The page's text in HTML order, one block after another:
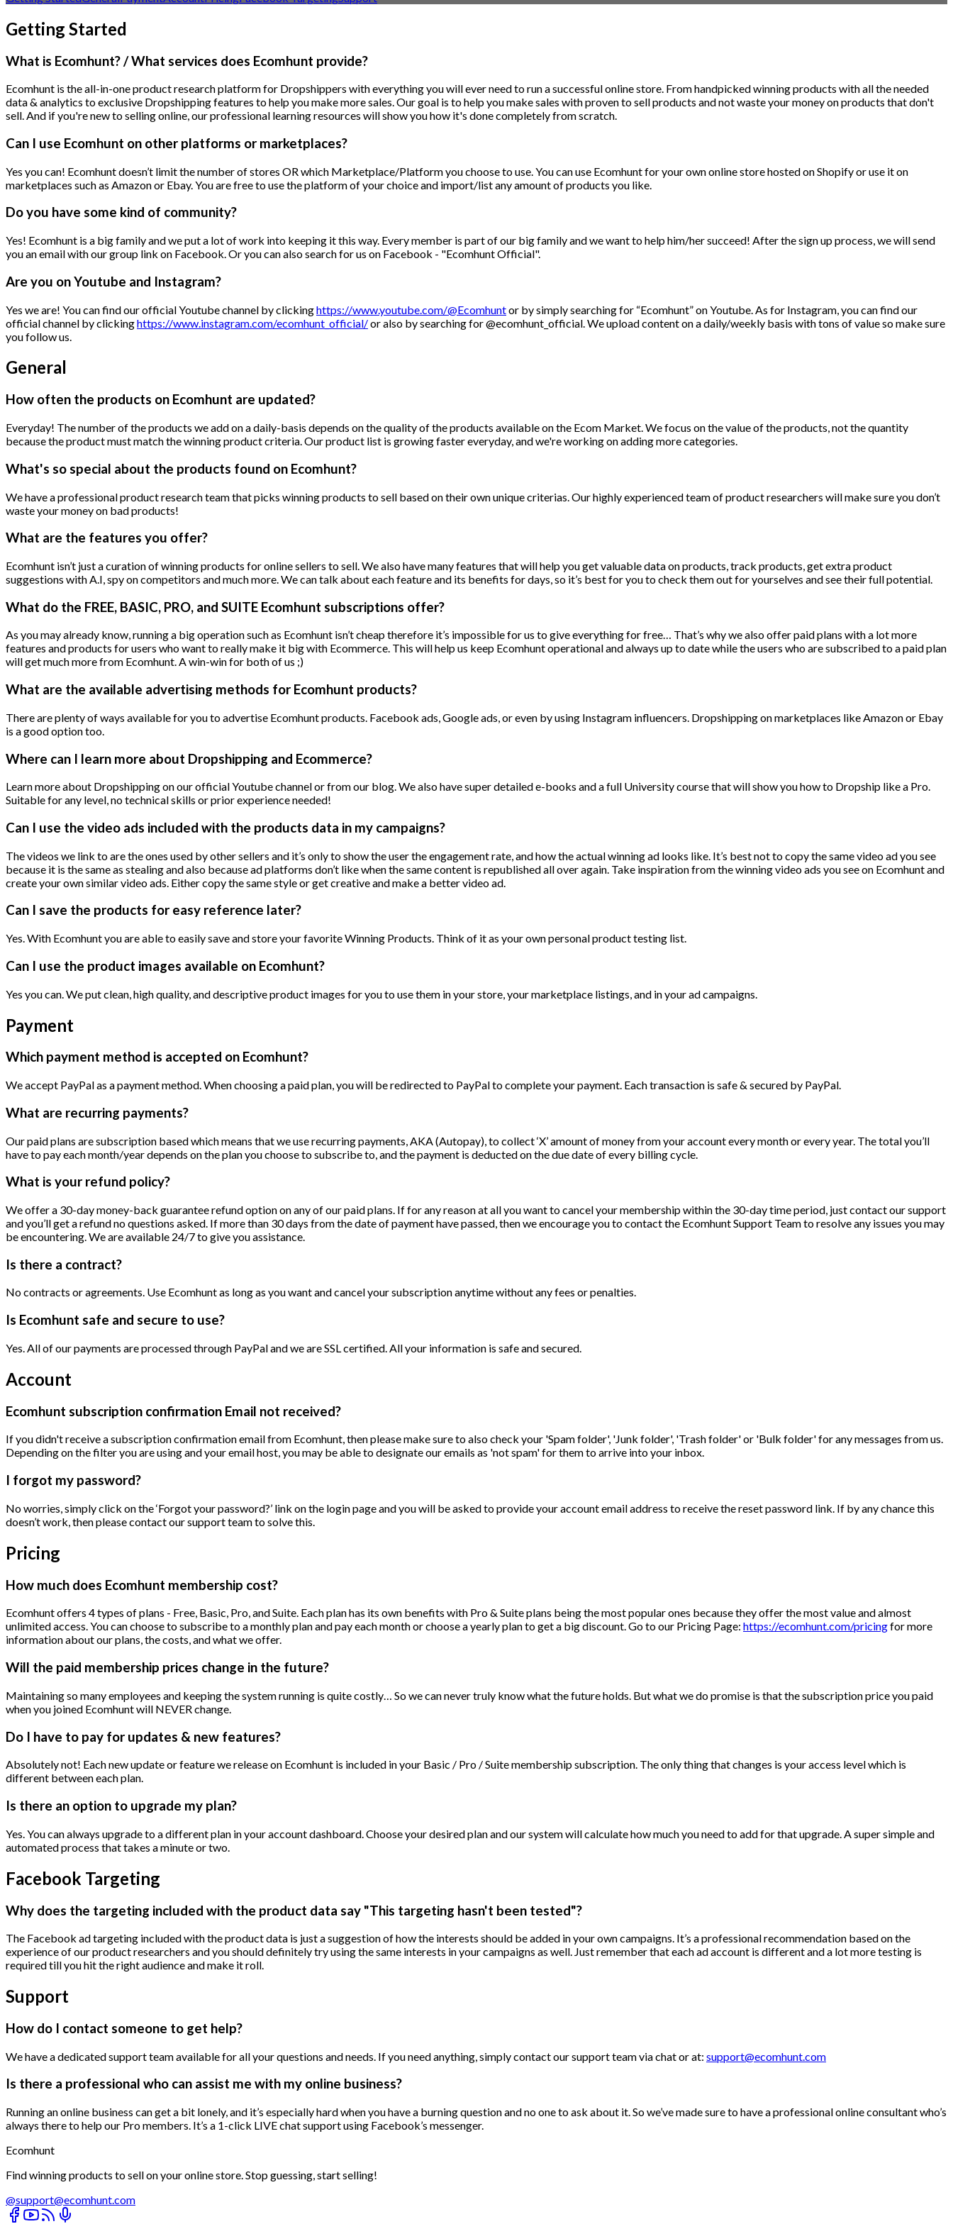
Getting Started
What is Ecomhunt? / What services does Ecomhunt provide?
Ecomhunt is the all-in-one product research platform for Dropshippers with everything you will ever need to run a successful online store. From handpicked winning products with all the needed
data & analytics to exclusive Dropshipping features to help you make more sales. Our goal is to help you make sales with proven to sell products and not waste your money on products that don't
sell. And if you're new to selling online, our professional learning resources will show you how it's done completely from scratch.
Can I use Ecomhunt on other platforms or marketplaces?
Yes you can! Ecomhunt doesn’t limit the number of stores OR which Marketplace/Platform you choose to use. You can use Ecomhunt for your own online store hosted on Shopify or use it on
marketplaces such as Amazon or Ebay. You are free to use the platform of your choice and import/list any amount of products you like.
Do you have some kind of community?
Yes! Ecomhunt is a big family and we put a lot of work into keeping it this way. Every member is part of our big family and we want to help him/her succeed! After the sign up process, we will send
you an email with our group link on Facebook. Or you can also search for us on Facebook - "Ecomhunt Official".
Are you on Youtube and Instagram?
Yes we are! You can find our official Youtube channel by clickinghttps://www.youtube.com/@Ecomhuntor by simply searching for “Ecomhunt” on Youtube. As for Instagram, you can find our
official channel by clickinghttps://www.instagram.com/ecomhunt_official/or also by searching for @ecomhunt_official. We upload content on a daily/weekly basis with tons of value so make sure
you follow us.
General
How often the products on Ecomhunt are updated?
Everyday! The number of the products we add on a daily-basis depends on the quality of the products available on the Ecom Market. We focus on the value of the products, not the quantity
because the product must match the winning product criteria. Our product list is growing faster everyday, and we're working on adding more categories.
What's so special about the products found on Ecomhunt?
We have a professional product research team that picks winning products to sell based on their own unique criterias. Our highly experienced team of product researchers will make sure you don’t
waste your money on bad products!
What are the features you offer?
Ecomhunt isn’t just a curation of winning products for online sellers to sell. We also have many features that will help you get valuable data on products, track products, get extra product
suggestions with A.I, spy on competitors and much more. We can talk about each feature and its benefits for days, so it’s best for you to check them out for yourselves and see their full potential.
What do the FREE, BASIC, PRO, and SUITE Ecomhunt subscriptions offer?
As you may already know, running a big operation such as Ecomhunt isn’t cheap therefore it’s impossible for us to give everything for free… That’s why we also offer paid plans with a lot more
features and products for users who want to really make it big with Ecommerce. This will help us keep Ecomhunt operational and always up to date while the users who are subscribed to a paid plan
will get much more from Ecomhunt. A win-win for both of us ;)
What are the available advertising methods for Ecomhunt products?
There are plenty of ways available for you to advertise Ecomhunt products. Facebook ads, Google ads, or even by using Instagram influencers. Dropshipping on marketplaces like Amazon or Ebay
is a good option too.
Where can I learn more about Dropshipping and Ecommerce?
Learn more about Dropshipping on our official Youtube channel or from our blog. We also have super detailed e-books and a full University course that will show you how to Dropship like a Pro.
Suitable for any level, no technical skills or prior experience needed!
Can I use the video ads included with the products data in my campaigns?
The videos we link to are the ones used by other sellers and it’s only to show the user the engagement rate, and how the actual winning ad looks like. It’s best not to copy the same video ad you see
because it is the same as stealing and also because ad platforms don’t like when the same content is republished all over again. Take inspiration from the winning video ads you see on Ecomhunt and
create your own similar video ads. Either copy the same style or get creative and make a better video ad.
Can I save the products for easy reference later?
Yes. With Ecomhunt you are able to easily save and store your favorite Winning Products. Think of it as your own personal product testing list.
Can I use the product images available on Ecomhunt?
Yes you can. We put clean, high quality, and descriptive product images for you to use them in your store, your marketplace listings, and in your ad campaigns.
Payment
Which payment method is accepted on Ecomhunt?
We accept PayPal as a payment method. When choosing a paid plan, you will be redirected to PayPal to complete your payment. Each transaction is safe & secured by PayPal.
What are recurring payments?
Our paid plans are subscription based which means that we use recurring payments, AKA (Autopay), to collect ‘X’ amount of money from your account every month or every year. The total you’ll
have to pay each month/year depends on the plan you choose to subscribe to, and the payment is deducted on the due date of every billing cycle.
What is your refund policy?
We offer a 30-day money-back guarantee refund option on any of our paid plans. If for any reason at all you want to cancel your membership within the 30-day time period, just contact our support
and you’ll get a refund no questions asked. If more than 30 days from the date of payment have passed, then we encourage you to contact the Ecomhunt Support Team to resolve any issues you may
be encountering. We are available 24/7 to give you assistance.
Is there a contract?
No contracts or agreements. Use Ecomhunt as long as you want and cancel your subscription anytime without any fees or penalties.
Is Ecomhunt safe and secure to use?
Yes. All of our payments are processed through PayPal and we are SSL certified. All your information is safe and secured.
Account
Ecomhunt subscription confirmation Email not received?
If you didn't receive a subscription confirmation email from Ecomhunt, then please make sure to also check your 'Spam folder', 'Junk folder', 'Trash folder' or 'Bulk folder' for any messages from us.
Depending on the filter you are using and your email host, you may be able to designate our emails as 'not spam' for them to arrive into your inbox.
I forgot my password?
No worries, simply click on the ‘Forgot your password?’ link on the login page and you will be asked to provide your account email address to receive the reset password link. If by any chance this
doesn’t work, then please contact our support team to solve this.
Pricing
How much does Ecomhunt membership cost?
Ecomhunt offers 4 types of plans - Free, Basic, Pro, and Suite. Each plan has its own benefits with Pro & Suite plans being the most popular ones because they offer the most value and almost
unlimited access. You can choose to subscribe to a monthly plan and pay each month or choose a yearly plan to get a big discount. Go to our Pricing Page: https://ecomhunt.com/pricingfor more
information about our plans, the costs, and what we offer.
Will the paid membership prices change in the future?
Maintaining so many employees and keeping the system running is quite costly… So we can never truly know what the future holds. But what we do promise is that the subscription price you paid
when you joined Ecomhunt will NEVER change.
Do I have to pay for updates & new features?
Absolutely not! Each new update or feature we release on Ecomhunt is included in your Basic / Pro / Suite membership subscription. The only thing that changes is your access level which is
different between each plan.
Is there an option to upgrade my plan?
Yes. You can always upgrade to a different plan in your account dashboard. Choose your desired plan and our system will calculate how much you need to add for that upgrade. A super simple and
automated process that takes a minute or two.
Facebook Targeting
Why does the targeting included with the product data say "This targeting hasn't been tested"?
The Facebook ad targeting included with the product data is just a suggestion of how the interests should be added in your own campaigns. It’s a professional recommendation based on the
experience of our product researchers and you should definitely try using the same interests in your campaigns as well. Just remember that each ad account is different and a lot more testing is
required till you hit the right audience and make it roll.
Support
How do I contact someone to get help?
We have a dedicated support team available for all your questions and needs. If you need anything, simply contact our support team via chat or at: support@ecomhunt.com
Is there a professional who can assist me with my online business?
Running an online business can get a bit lonely, and it’s especially hard when you have a burning question and no one to ask about it. So we’ve made sure to have a professional online consultant who’s
always there to help our Pro members. It’s a 1-click LIVE chat support using Facebook’s messenger.
Ecomhunt
Find winning products to sell on your online store. Stop guessing, start selling!
@support@ecomhunt.com